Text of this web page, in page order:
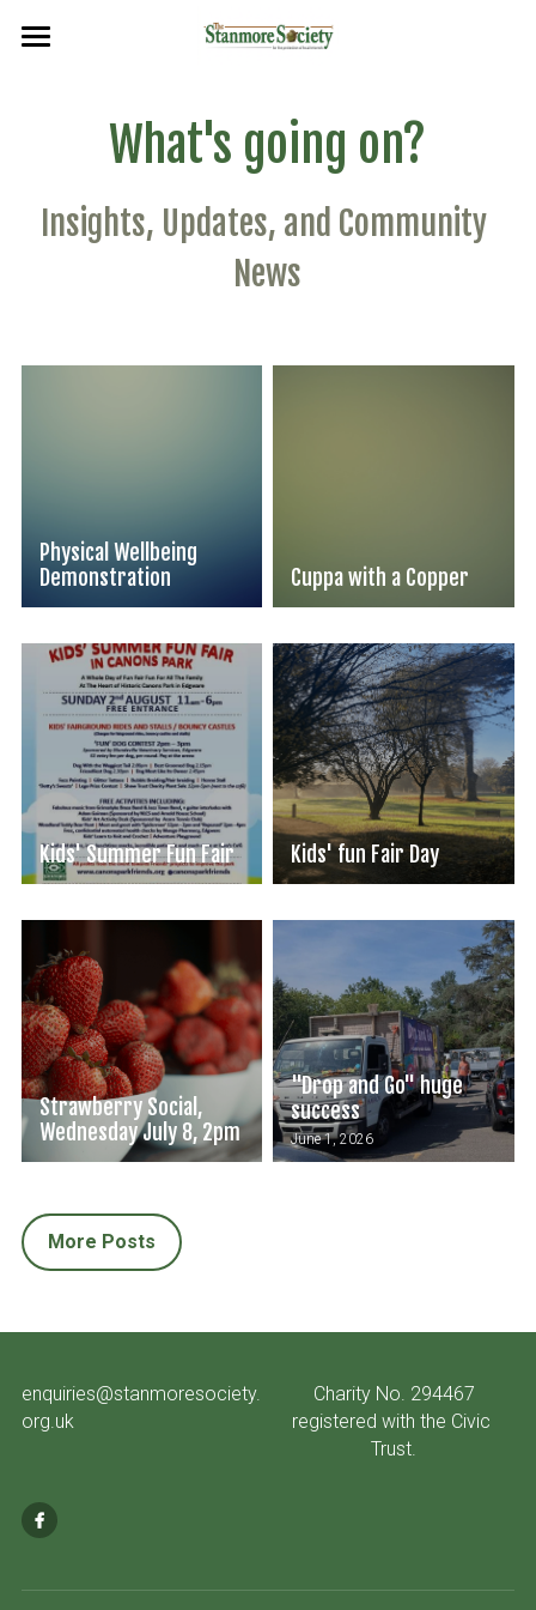
Events
Flags & Plaques
Search
What's going on?
Insights, Updates, and Community
News
Physical Wellbeing
Demonstration
Cuppa with a Copper
Kids' Summer Fun Fair Kids' fun Fair Day
Strawberry Social,
Wednesday July 8, 2pm
"Drop and Go" huge
success
June 1, 2026
More Posts
enquiries@stanmoresociety.
org.uk
Charity No. 294467
registered with the Civic
Trust.
BLOG CATEGORIES
Planning
Frontpage